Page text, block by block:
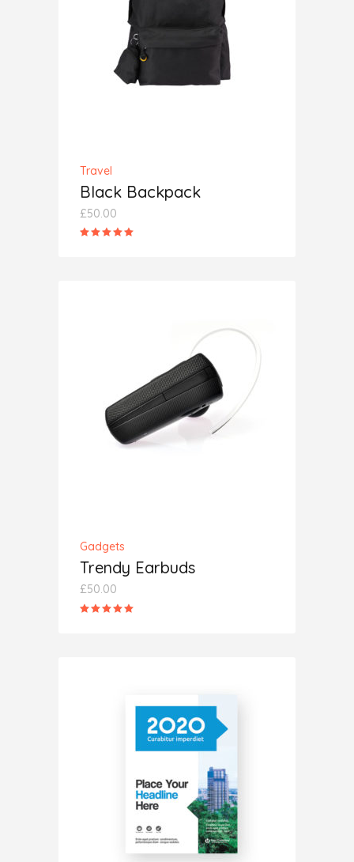
ADD TO CART
Travel
Black Backpack
£50.00
ADD TO CART
Gadgets
Trendy Earbuds
£50.00
ADD TO CART